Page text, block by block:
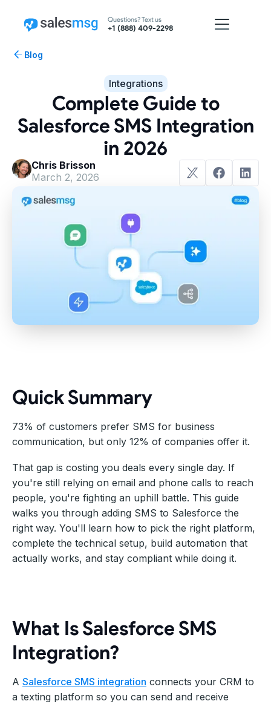
Questions? Text us
+1 (888) 409-2298
Blog
Integrations
Complete Guide to
Salesforce SMS Integration
in 2026
Chris Brisson
March 2, 2026
Quick Summary
73% of customers prefer SMS for business
communication, but only 12% of companies offer it.
That gap is costing you deals every single day. If
you're still relying on email and phone calls to reach
people, you're fighting an uphill battle. This guide
walks you through adding SMS to Salesforce the
right way. You'll learn how to pick the right platform,
complete the technical setup, build automation that
actually works, and stay compliant while doing it.
What Is Salesforce SMS
Integration?
A Salesforce SMS integration connects your CRM to
a texting platform so you can send and receive